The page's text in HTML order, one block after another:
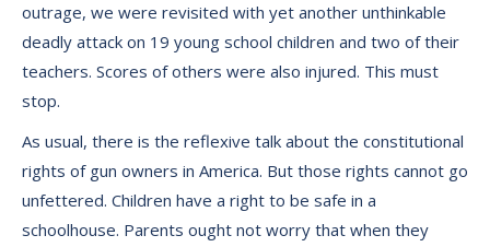
outrage, we were revisited with yet another unthinkable
deadly attack on 19 young school children and two of their
teachers. Scores of others were also injured. This must
stop.
As usual, there is the reflexive talk about the constitutional
rights of gun owners in America. But those rights cannot go
unfettered. Children have a right to be safe in a
schoolhouse. Parents ought not worry that when they